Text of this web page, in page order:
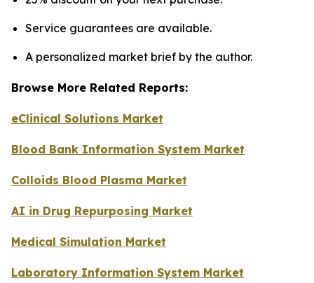
Service guarantees are available.
A personalized market brief by the author.
Browse More Related Reports:
eClinical Solutions Market
Blood Bank Information System Market
Colloids Blood Plasma Market
AI in Drug Repurposing Market
Medical Simulation Market
Laboratory Information System Market